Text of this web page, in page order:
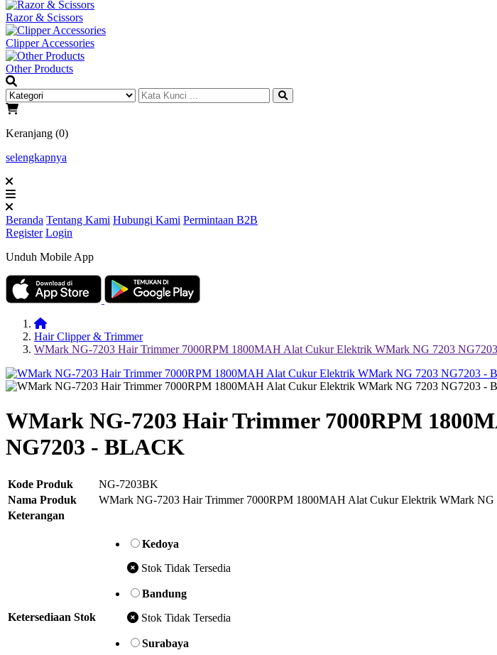
Razor & Scissors
Clipper Accessories
Other Products
Keranjang (0)
selengkapnya
Beranda Tentang Kami Hubungi Kami Permintaan B2B
Register Login
Unduh Mobile App
Hair Clipper & Trimmer
WMark NG-7203 Hair Trimmer 7000RPM 1800MAH Alat Cukur Elektrik WMark NG 7203
WMark NG-7203 Hair Trimmer 7000RPM
NG7203 - BLACK
Kode Produk
NG-7203BK
Nama Produk
WMark NG-7203 Hair Trimmer 7000RPM 1800MAH Alat Cukur Elektrik WMark
Keterangan
Ketersediaan Stok
Kedoya
Stok Tidak Tersedia
Bandung
Stok Tidak Tersedia
Surabaya